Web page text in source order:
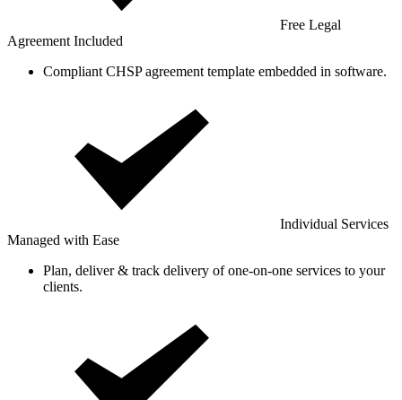
Free Legal
Agreement Included
Compliant CHSP agreement template embedded in software.
Individual Services
Managed with Ease
Plan, deliver & track delivery of one-on-one services to your
clients.